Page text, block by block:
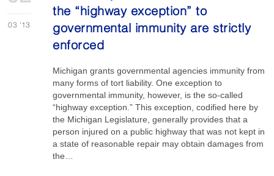
03 '13
the “highway exception” to
governmental immunity are strictly
enforced
Michigan grants governmental agencies immunity from
many forms of tort liability. One exception to
governmental immunity, however, is the so-called
“highway exception.” This exception, codified here by
the Michigan Legislature, generally provides that a
person injured on a public highway that was not kept in
a state of reasonable repair may obtain damages from
the…